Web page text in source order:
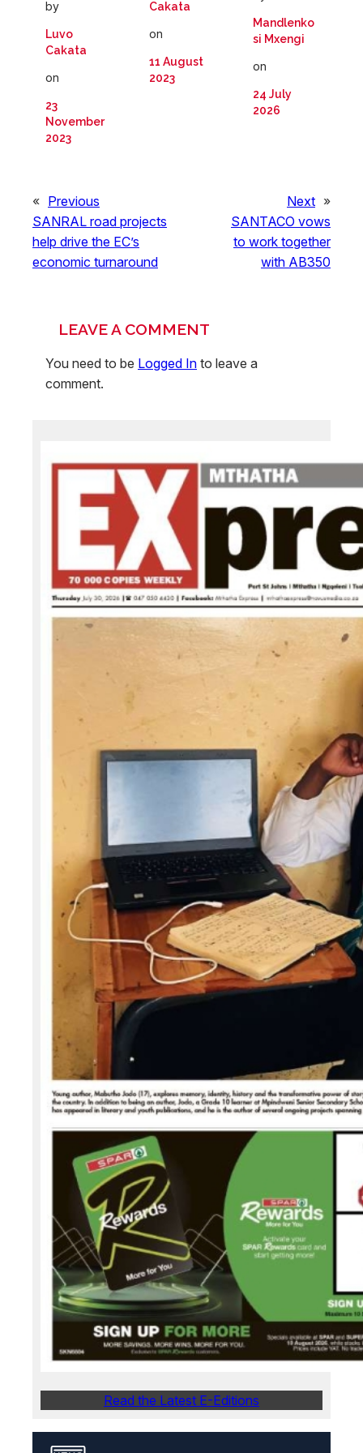
by
Luvo
Cakata
on
23
November
2023
Cakata
on
11 August
2023
Mandlenko
si Mxengi
on
24 July
2026
« Previous
SANRAL road projects
help drive the EC’s
economic turnaround
Next »
SANTACO vows
to work together
with AB350
LEAVE A COMMENT
You need to be Logged In to leave a
comment.
Read the Latest E-Editions